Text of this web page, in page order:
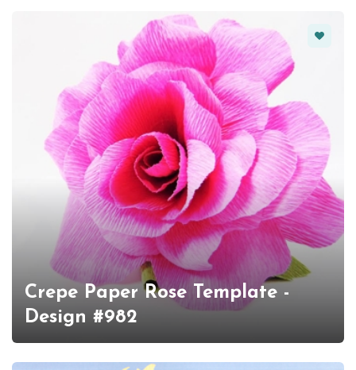
Crepe Paper Rose Template -
Design #982